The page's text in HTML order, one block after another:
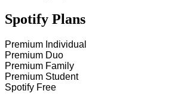
Spotify Plans
Premium Individual
Premium Duo
Premium Family
Premium Student
Spotify Free